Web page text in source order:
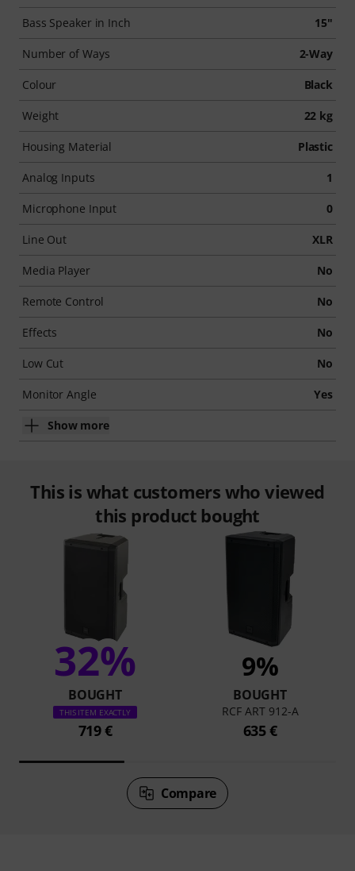
Bass Speaker in Inch 15"
Number of Ways 2-Way
Colour Black
Weight 22 kg
Housing Material Plastic
Analog Inputs 1
Microphone Input 0
Line Out XLR
Media Player No
Remote Control No
Effects No
Low Cut No
Monitor Angle Yes
Show more
This is what customers who viewed
this product bought
32%
BOUGHT
THIS ITEM EXACTLY
719 €
9%
BOUGHT
RCF ART 912-A
635 €
Compare